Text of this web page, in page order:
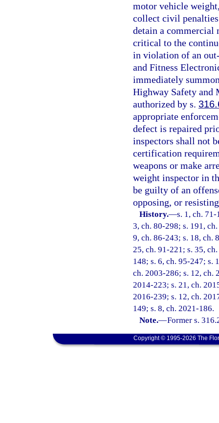
motor vehicle
collect civil
detain a commercial
critical to the
in violation of an
and Fitness
immediately
Highway Safety and
authorized by s.
appropriate
defect is repaired
inspectors shall not
certification
weapons or make
weight inspector in
be guilty of an
opposing, or
History.—s. 1, ch.
3, ch. 80-298; s. 191,
9, ch. 86-243; s. 18, ch.
25, ch. 91-221; s. 35,
148; s. 6, ch. 95-247; s.
ch. 2003-286; s. 12, ch.
2014-223; s. 21, ch.
2016-239; s. 12, ch.
149; s. 8, ch. 2021-186.
Note.—Former s.
Copyright © 1995-2026 The